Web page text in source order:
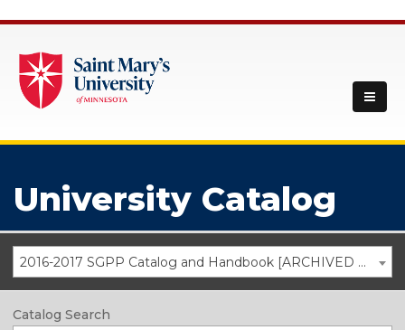
University Catalog
2016-2017 SGPP Catalog and Handbook [ARCHIVED CATALOG]
Catalog Search